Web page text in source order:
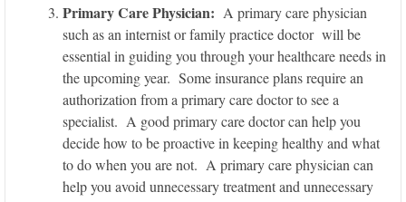
Primary Care Physician: A primary care physician
such as an internist or family practice doctor will be
essential in guiding you through your healthcare needs in
the upcoming year. Some insurance plans require an
authorization from a primary care doctor to see a
specialist. A good primary care doctor can help you
decide how to be proactive in keeping healthy and what
to do when you are not. A primary care physician can
help you avoid unnecessary treatment and unnecessary